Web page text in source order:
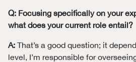
Q: Focusing specifically on your
what does your current role entail?
A: That’s a good question; it
level, I’m responsible for